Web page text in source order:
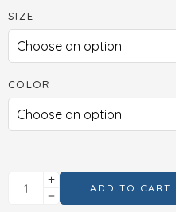
SIZE
COLOR
ADD TO CART